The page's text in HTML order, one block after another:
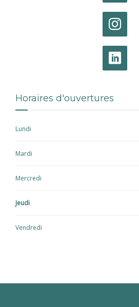
Horaires d'ouvertures
Lundi
Mardi
Mercredi
Jeudi
Vendredi